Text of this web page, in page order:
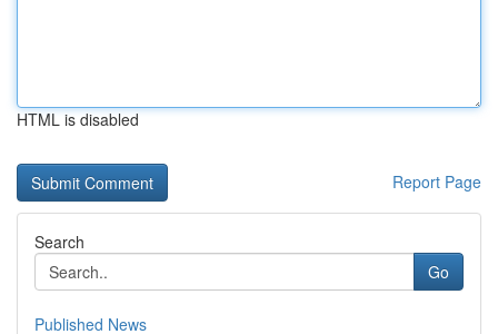
HTML is disabled
Report Page
Search
Go
Published News